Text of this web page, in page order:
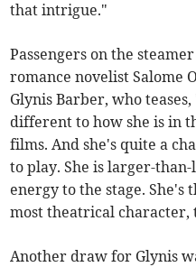
that intrigue."
Passengers on the
romance novelist Salome
Glynis Barber, who
different to how she is in
films. And she's quite a
to play. She is larger-
energy to the stage. She's
most theatrical character,
Another draw for Glynis